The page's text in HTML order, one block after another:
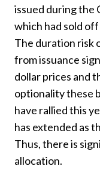
issued during the
which had sold
The duration risk
from issuance
dollar prices and
optionality these
have rallied this
has extended as
Thus, there is
allocation.